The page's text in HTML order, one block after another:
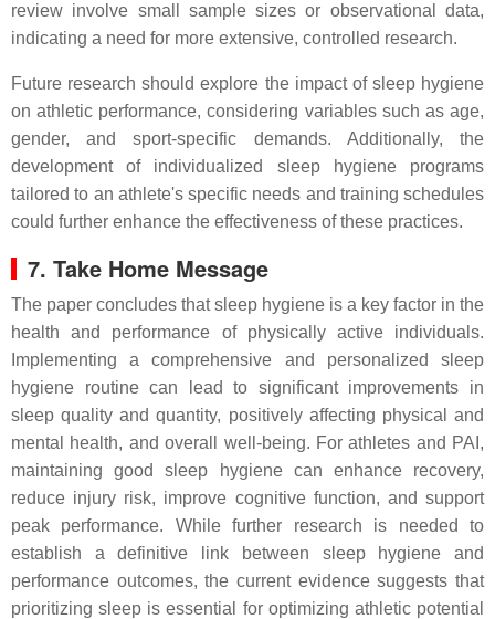
review involve small sample sizes or observational data,
indicating a need for more extensive, controlled research.
Future research should explore the impact of sleep hygiene
on athletic performance, considering variables such as age,
gender, and sport-specific demands. Additionally, the
development of individualized sleep hygiene programs
tailored to an athlete's specific needs and training schedules
could further enhance the effectiveness of these practices.
7. Take Home Message
The paper concludes that sleep hygiene is a key factor in the
health and performance of physically active individuals.
Implementing a comprehensive and personalized sleep
hygiene routine can lead to significant improvements in
sleep quality and quantity, positively affecting physical and
mental health, and overall well-being. For athletes and PAI,
maintaining good sleep hygiene can enhance recovery,
reduce injury risk, improve cognitive function, and support
peak performance. While further research is needed to
establish a definitive link between sleep hygiene and
performance outcomes, the current evidence suggests that
prioritizing sleep is essential for optimizing athletic potential